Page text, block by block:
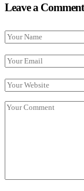
Leave a Comment